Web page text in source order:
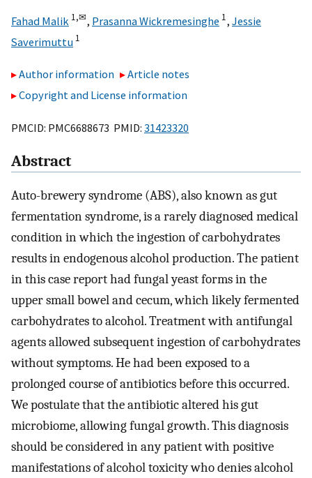
Fahad Malik 1,✉, Prasanna Wickremesinghe 1, Jessie
Saverimuttu 1
Author information
Article notes
Copyright and License information
PMCID: PMC6688673 PMID: 31423320
Abstract
Auto-brewery syndrome (ABS), also known as gut
fermentation syndrome, is a rarely diagnosed medical
condition in which the ingestion of carbohydrates
results in endogenous alcohol production. The patient
in this case report had fungal yeast forms in the
upper small bowel and cecum, which likely fermented
carbohydrates to alcohol. Treatment with antifungal
agents allowed subsequent ingestion of carbohydrates
without symptoms. He had been exposed to a
prolonged course of antibiotics before this occurred.
We postulate that the antibiotic altered his gut
microbiome, allowing fungal growth. This diagnosis
should be considered in any patient with positive
manifestations of alcohol toxicity who denies alcohol